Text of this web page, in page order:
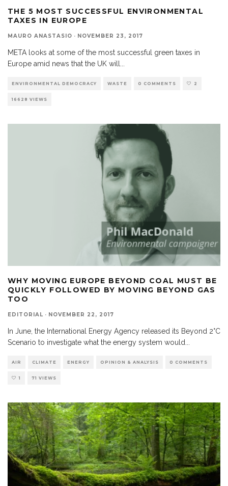
THE 5 MOST SUCCESSFUL ENVIRONMENTAL
TAXES IN EUROPE
MAURO ANASTASIO · NOVEMBER 23, 2017
META looks at some of the most successful green taxes in
Europe amid news that the UK will...
ENVIRONMENTAL DEMOCRACY WASTE 0 COMMENTS 2
16628 VIEWS
WHY MOVING EUROPE BEYOND COAL MUST BE
QUICKLY FOLLOWED BY MOVING BEYOND GAS
TOO
EDITORIAL · NOVEMBER 22, 2017
In June, the International Energy Agency released its Beyond 2°C
Scenario to investigate what the energy system would
AIR CLIMATE ENERGY OPINION & ANALYSIS 0 COMMENTS
1 71 VIEWS